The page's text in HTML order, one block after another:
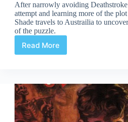
After narrowly avoiding
attempt and learning more of the
Shade travels to Austrailia to
of the puzzle.
Read More
The